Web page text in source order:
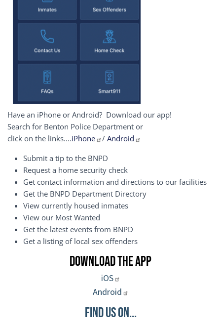
Have an iPhone or Android? Download our app!
Search for Benton Police Department or
click on the links....iPhone / Android
Submit a tip to the BNPD
Request a home security check
Get contact information and directions to our facilities
Get the BNPD Department Directory
View currently housed inmates
View our Most Wanted
Get the latest events from BNPD
Get a listing of local sex offenders
Download the App
iOS
Android
Find Us On...